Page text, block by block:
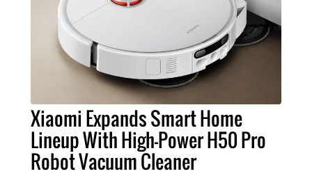
Xiaomi Expands Smart Home
Lineup With High-Power H50 Pro
Robot Vacuum Cleaner